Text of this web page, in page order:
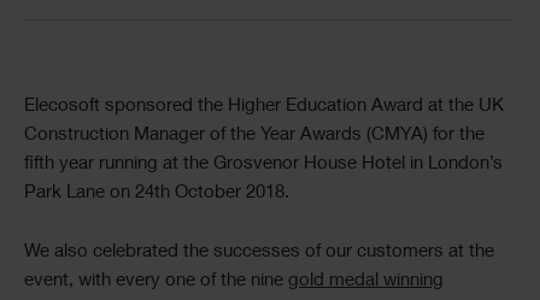
Text
Elecosoft sponsored the Higher Education Award at the UK
Construction Manager of the Year Awards (CMYA) for the
fifth year running at the Grosvenor House Hotel in London’s
Park Lane on 24th October 2018.
We also celebrated the successes of our customers at the
event, with every one of the nine gold medal winning